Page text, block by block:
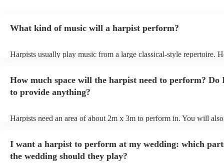
What kind of music will a harpist perform?
Harpists usually play music from a large classical-style repertoire.
they'll be more than happy to accomodate you!
How much space will the harpist need to perform? Do
to provide anything?
Harpists need an area of about 2m x 3m to perform in. You will
perform on grass, make sure a solid mat is handy. Wet harp = sad
I want a harpist to perform at my wedding: which
the wedding should they play?